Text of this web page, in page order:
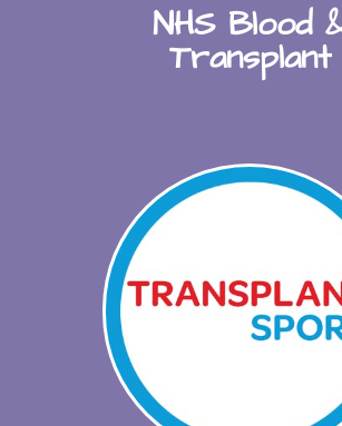
NHS Blood
Transplant